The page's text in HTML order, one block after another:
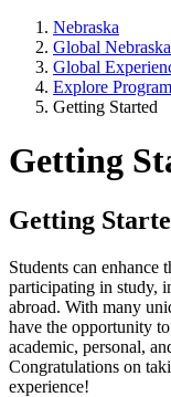
Nebraska
Global Nebraska
Global
Explore
Getting Started
Getting
Getting
Students can enhance
participating in study,
abroad. With many
have the opportunity
academic, personal,
Congratulations on
experience!